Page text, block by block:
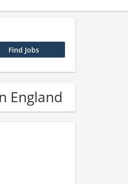
England